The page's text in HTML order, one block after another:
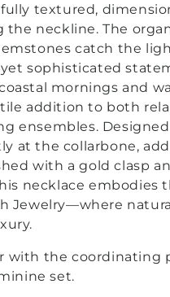
textured,
neckline. The
catch the
sophisticated
mornings and
addition to both
ensembles.
at the collarbone,
with a gold clasp
necklace embodies
Jewelry—where
with the coordinating
set.